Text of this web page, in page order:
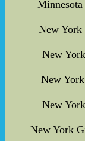
Minnesota
New York
New
New
New
New York